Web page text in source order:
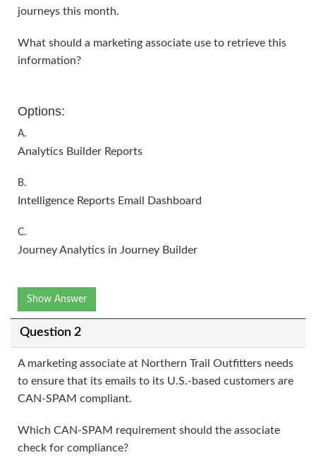
journeys this month.
What should a marketing associate use to retrieve this
information?
Options:
A.
Analytics Builder Reports
B.
Intelligence Reports Email Dashboard
C.
Journey Analytics in Journey Builder
Show Answer
Question 2
A marketing associate at Northern Trail Outfitters needs
to ensure that its emails to its U.S.-based customers are
CAN-SPAM compliant.
Which CAN-SPAM requirement should the associate
check for compliance?